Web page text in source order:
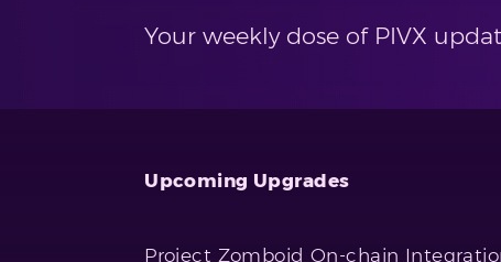
Your weekly dose of PIVX
Upcoming Upgrades
Project Zomboid On-chain